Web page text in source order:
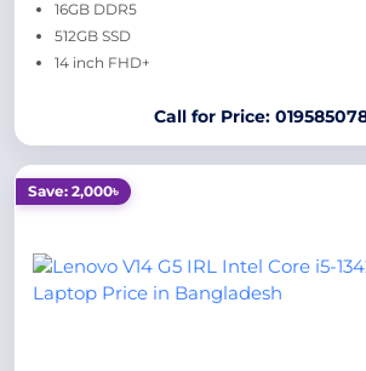
16GB DDR5
512GB SSD
14 inch FHD+
Call for Price:
Save: 2,000৳